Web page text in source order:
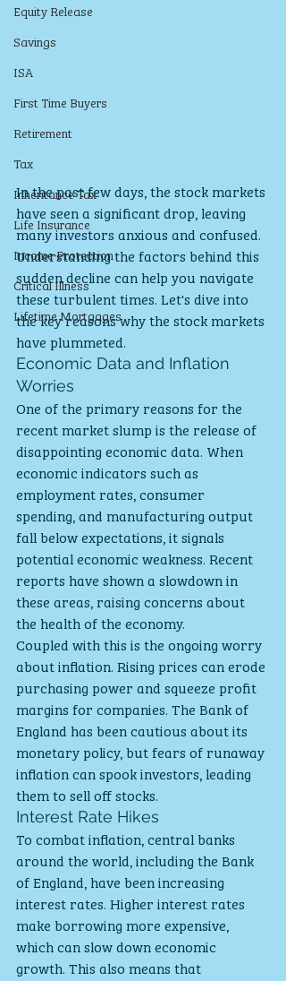
Equity Release
Savings
ISA
First Time Buyers
Retirement
Tax
Inheritance Tax
Life Insurance
Income Protection
Critical Illness
Lifetime Mortgages
In the past few days, the stock markets
have seen a significant drop, leaving
many investors anxious and confused.
Understanding the factors behind this
sudden decline can help you navigate
these turbulent times. Let's dive into
the key reasons why the stock markets
have plummeted.
Economic Data and Inflation
Worries
One of the primary reasons for the
recent market slump is the release of
disappointing economic data. When
economic indicators such as
employment rates, consumer
spending, and manufacturing output
fall below expectations, it signals
potential economic weakness. Recent
reports have shown a slowdown in
these areas, raising concerns about
the health of the economy.
Coupled with this is the ongoing worry
about inflation. Rising prices can erode
purchasing power and squeeze profit
margins for companies. The Bank of
England has been cautious about its
monetary policy, but fears of runaway
inflation can spook investors, leading
them to sell off stocks.
Interest Rate Hikes
To combat inflation, central banks
around the world, including the Bank
of England, have been increasing
interest rates. Higher interest rates
make borrowing more expensive,
which can slow down economic
growth. This also means that